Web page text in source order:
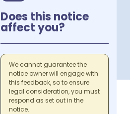
Does this notice
affect you?
We cannot guarantee the
notice owner will engage with
this feedback, so to ensure
legal consideration, you must
respond as set out in the
notice.